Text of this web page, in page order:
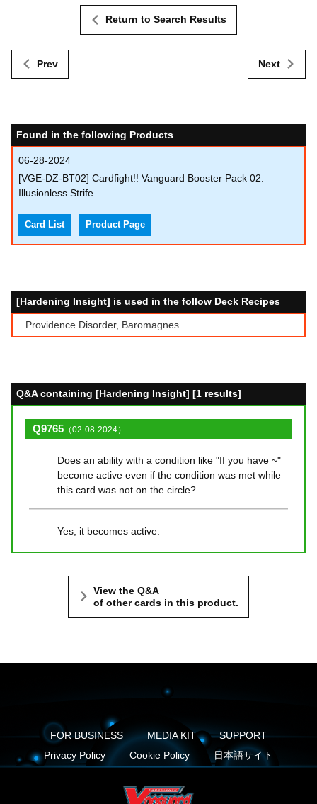
Prev
Return to Search Results
Next
Found in the following Products
06-28-2024
[VGE-DZ-BT02] Cardfight!! Vanguard Booster Pack 02:
Illusionless Strife
Card List Product Page
[Hardening Insight] is used in the follow Deck Recipes
Providence Disorder, Baromagnes
Q&A containing [Hardening Insight] [1 results]
Q9765 （02-08-2024）
Does an ability with a condition like "If you have ~"
become active even if the condition was met while
this card was not on the circle?
Yes, it becomes active.
View the Q&A
of other cards in this product.
FOR BUSINESS MEDIA KIT
SUPPORT
Privacy Policy
Cookie Policy 日本語サイト